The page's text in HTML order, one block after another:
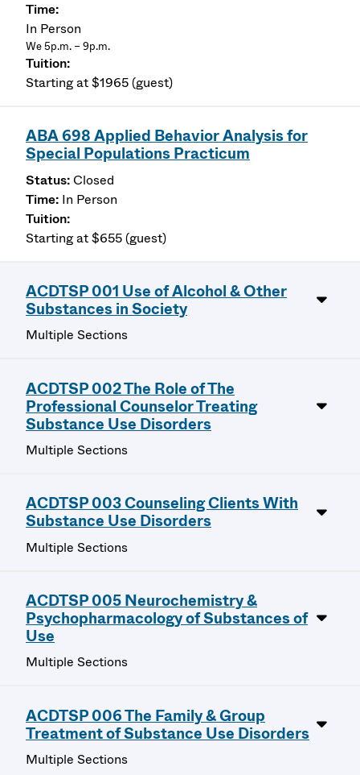
In Person
We 5p.m. – 9p.m.
Starting at $1965 (guest)
ABA 698 Applied Behavior Analysis for
Special Populations Practicum
Closed
In Person
Starting at $655 (guest)
ACDTSP 001 Use of Alcohol & Other
Substances in Society
Multiple Sections
ACDTSP 002 The Role of The
Professional Counselor Treating
Substance Use Disorders
Multiple Sections
ACDTSP 003 Counseling Clients With
Substance Use Disorders
Multiple Sections
ACDTSP 005 Neurochemistry &
Psychopharmacology of Substances of
Use
Multiple Sections
ACDTSP 006 The Family & Group
Treatment of Substance Use Disorders
Multiple Sections